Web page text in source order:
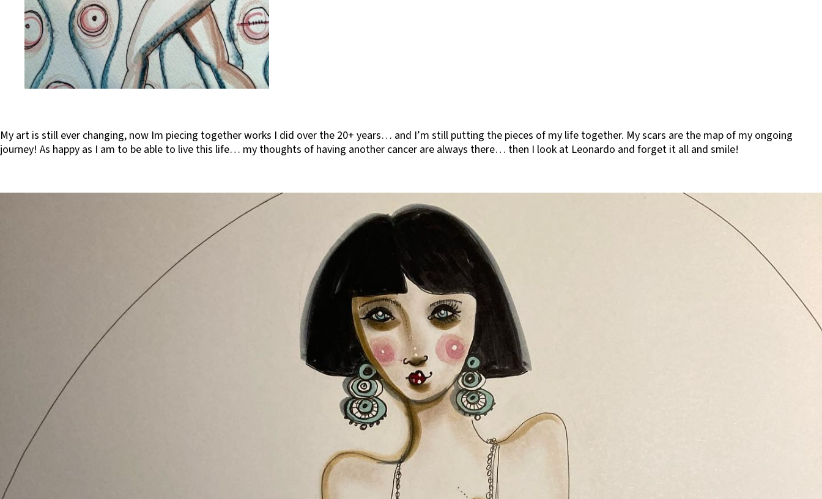
My art is still ever changing, now Im piecing together works I did over the 20+ years… and I’m still putting the pieces of my life together. My scars are the map of my ongoing
journey! As happy as I am to be able to live this life… my thoughts of having another cancer are always there… then I look at Leonardo and forget it all and smile!